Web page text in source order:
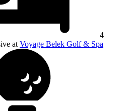
4
at Voyage Belek Golf & Spa